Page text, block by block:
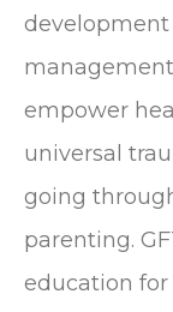
development
empower
universal
going
parenting.
education